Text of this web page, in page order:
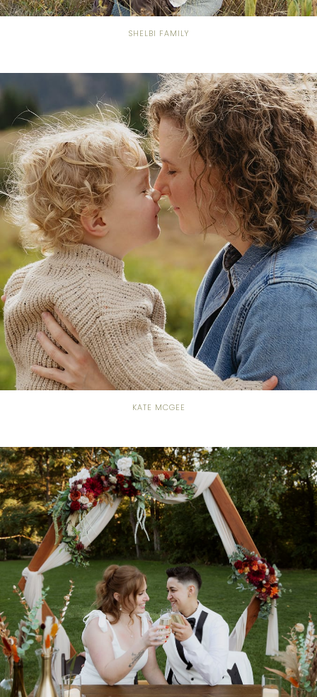
SHELBI FAMILY
KATE MCGEE